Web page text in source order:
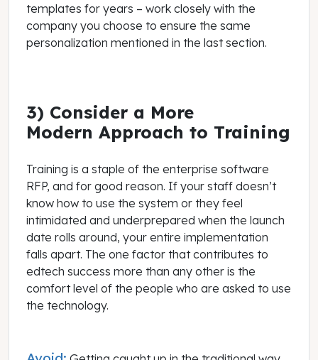
templates for years – work closely with the
company you choose to ensure the same
personalization mentioned in the last section.
3) Consider a More
Modern Approach to Training
Training is a staple of the enterprise software
RFP, and for good reason. If your staff doesn’t
know how to use the system or they feel
intimidated and underprepared when the launch
date rolls around, your entire implementation
falls apart. The one factor that contributes to
edtech success more than any other is the
comfort level of the people who are asked to use
the technology.